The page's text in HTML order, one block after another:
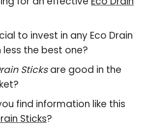
to invest in any Eco Drain
less the best one?
Sticksare good in the
find information like this
Sticks?